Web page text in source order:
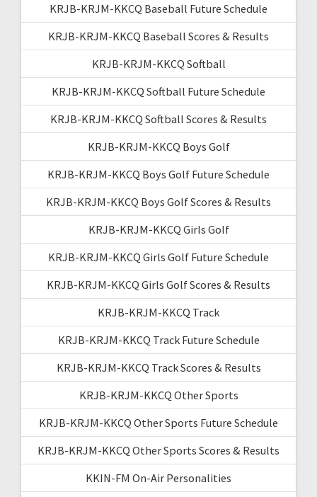
KRJB-KRJM-KKCQ Baseball Future Schedule
KRJB-KRJM-KKCQ Baseball Scores & Results
KRJB-KRJM-KKCQ Softball
KRJB-KRJM-KKCQ Softball Future Schedule
KRJB-KRJM-KKCQ Softball Scores & Results
KRJB-KRJM-KKCQ Boys Golf
KRJB-KRJM-KKCQ Boys Golf Future Schedule
KRJB-KRJM-KKCQ Boys Golf Scores & Results
KRJB-KRJM-KKCQ Girls Golf
KRJB-KRJM-KKCQ Girls Golf Future Schedule
KRJB-KRJM-KKCQ Girls Golf Scores & Results
KRJB-KRJM-KKCQ Track
KRJB-KRJM-KKCQ Track Future Schedule
KRJB-KRJM-KKCQ Track Scores & Results
KRJB-KRJM-KKCQ Other Sports
KRJB-KRJM-KKCQ Other Sports Future Schedule
KRJB-KRJM-KKCQ Other Sports Scores & Results
KKIN-FM On-Air Personalities